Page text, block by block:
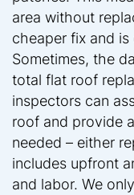
area without
cheaper fix and
Sometimes, the
total flat roof
inspectors can
roof and provide
needed – either
includes upfront
and labor. We